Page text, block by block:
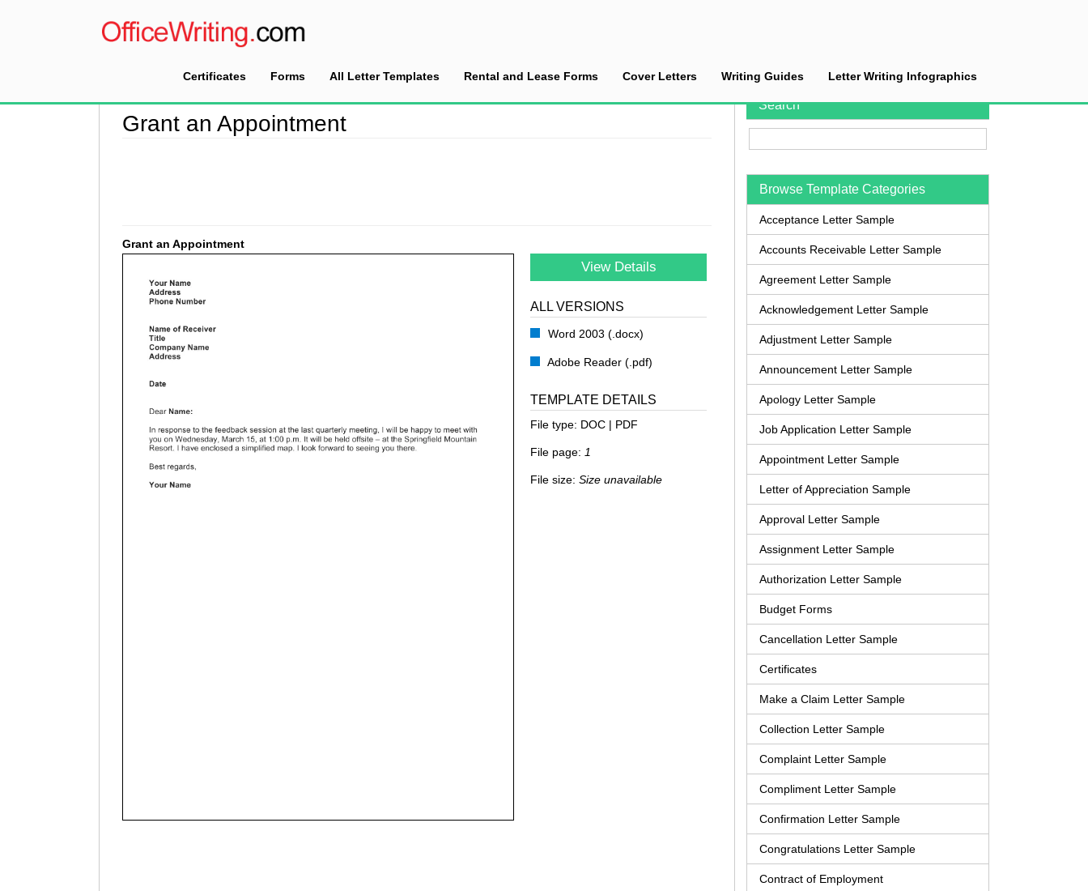
Certificates Forms All Letter Templates Rental and Lease Forms Cover Letters Writing Guides Letter Writing Infographics
Appointment Letter Sample> Grant an Appointment
Grant an Appointment
Grant an Appointment
View Details
ALL VERSIONS
Word 2003 (.docx)
Adobe Reader (.pdf)
TEMPLATE DETAILS
File type: DOC | PDF
File page: 1
File size: Size unavailable
Search
Browse Template Categories
Acceptance Letter Sample
Accounts Receivable Letter Sample
Agreement Letter Sample
Acknowledgement Letter Sample
Adjustment Letter Sample
Announcement Letter Sample
Apology Letter Sample
Job Application Letter Sample
Appointment Letter Sample
Letter of Appreciation Sample
Approval Letter Sample
Assignment Letter Sample
Authorization Letter Sample
Budget Forms
Cancellation Letter Sample
Certificates
Make a Claim Letter Sample
Collection Letter Sample
Complaint Letter Sample
Compliment Letter Sample
Confirmation Letter Sample
Congratulations Letter Sample
Contract of Employment